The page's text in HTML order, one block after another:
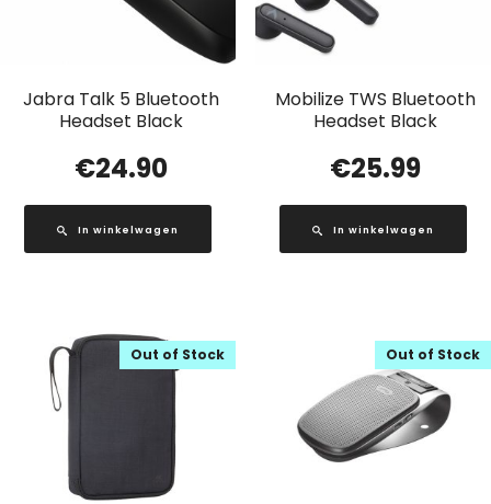
Jabra Talk 5 Bluetooth
Headset Black
€24.90
In winkelwagen
Mobilize TWS Bluetooth
Headset Black
€25.99
In winkelwagen
Out of Stock Out of Stock